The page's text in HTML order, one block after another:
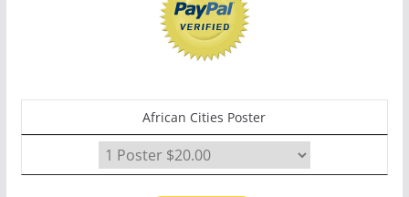
African Cities Poster